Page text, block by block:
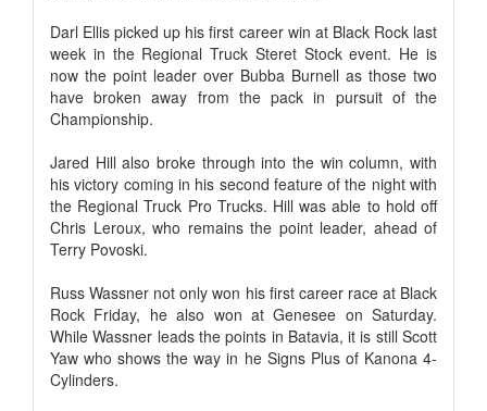
Darl Ellis picked up his first career win at Black Rock last
week in the Regional Truck Steret Stock event. He is
now the point leader over Bubba Burnell as those two
have broken away from the pack in pursuit of the
Championship.
Jared Hill also broke through into the win column, with
his victory coming in his second feature of the night with
the Regional Truck Pro Trucks. Hill was able to hold off
Chris Leroux, who remains the point leader, ahead of
Terry Povoski.
Russ Wassner not only won his first career race at Black
Rock Friday, he also won at Genesee on Saturday.
While Wassner leads the points in Batavia, it is still Scott
Yaw who shows the way in he Signs Plus of Kanona 4-
Cylinders.